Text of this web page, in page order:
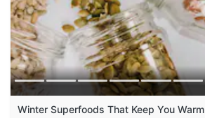
Winter Superfoods That Keep You Warm